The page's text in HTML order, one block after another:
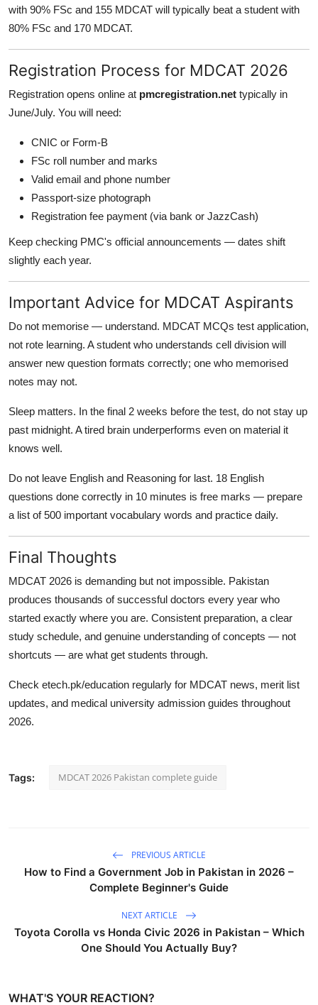
with 90% FSc and 155 MDCAT will typically beat a student with
80% FSc and 170 MDCAT.
Registration Process for MDCAT 2026
Registration opens online at pmcregistration.net typically in
June/July. You will need:
CNIC or Form-B
FSc roll number and marks
Valid email and phone number
Passport-size photograph
Registration fee payment (via bank or JazzCash)
Keep checking PMC's official announcements — dates shift
slightly each year.
Important Advice for MDCAT Aspirants
Do not memorise — understand. MDCAT MCQs test application,
not rote learning. A student who understands cell division will
answer new question formats correctly; one who memorised
notes may not.
Sleep matters. In the final 2 weeks before the test, do not stay up
past midnight. A tired brain underperforms even on material it
knows well.
Do not leave English and Reasoning for last. 18 English
questions done correctly in 10 minutes is free marks — prepare
a list of 500 important vocabulary words and practice daily.
Final Thoughts
MDCAT 2026 is demanding but not impossible. Pakistan
produces thousands of successful doctors every year who
started exactly where you are. Consistent preparation, a clear
study schedule, and genuine understanding of concepts — not
shortcuts — are what get students through.
Check etech.pk/education regularly for MDCAT news, merit list
updates, and medical university admission guides throughout
2026.
Tags: MDCAT 2026 Pakistan complete guide
PREVIOUS ARTICLE
How to Find a Government Job in Pakistan in 2026 –
Complete Beginner's Guide
NEXT ARTICLE
Toyota Corolla vs Honda Civic 2026 in Pakistan – Which
One Should You Actually Buy?
WHAT'S YOUR REACTION?